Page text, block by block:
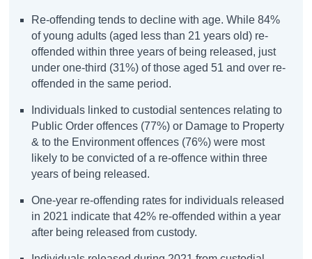
Re-offending tends to decline with age. While 84%
of young adults (aged less than 21 years old) re-
offended within three years of being released, just
under one-third (31%) of those aged 51 and over re-
offended in the same period.
Individuals linked to custodial sentences relating to
Public Order offences (77%) or Damage to Property
& to the Environment offences (76%) were most
likely to be convicted of a re-offence within three
years of being released.
One-year re-offending rates for individuals released
in 2021 indicate that 42% re-offended within a year
after being released from custody.